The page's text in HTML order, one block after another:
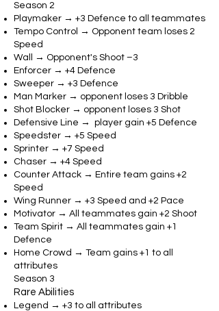
Season 2
Playmaker → +3 Defence to all teammates
Tempo Control → Opponent team loses 2
Speed
Wall → Opponent's Shoot –3
Enforcer → +4 Defence
Sweeper → +3 Defence
Man Marker → opponent loses 3 Dribble
Shot Blocker → opponent loses 3 Shot
Defensive Line → player gain +5 Defence
Speedster → +5 Speed
Sprinter → +7 Speed
Chaser → +4 Speed
Counter Attack → Entire team gains +2
Speed
Wing Runner → +3 Speed and +2 Pace
Motivator → All teammates gain +2 Shoot
Team Spirit → All teammates gain +1
Defence
Home Crowd → Team gains +1 to all
attributes
Season 3
Rare Abilities
Legend → +3 to all attributes